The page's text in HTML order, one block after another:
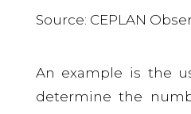
Source: CEPLAN
An example is the
determine the